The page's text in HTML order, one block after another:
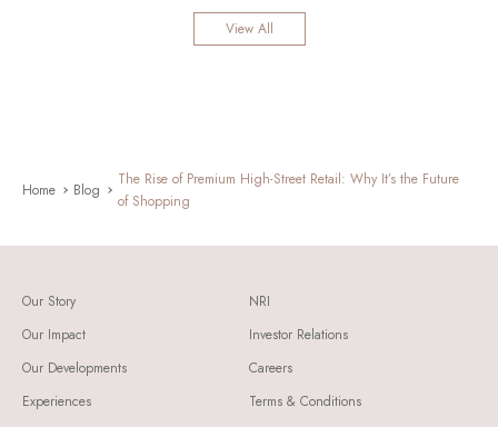
View All
Home Blog
The Rise of Premium High-Street Retail: Why It’s the Future
of Shopping
Our Story
Our Impact
Our Developments
Experiences
NRI
Investor Relations
Careers
Terms & Conditions